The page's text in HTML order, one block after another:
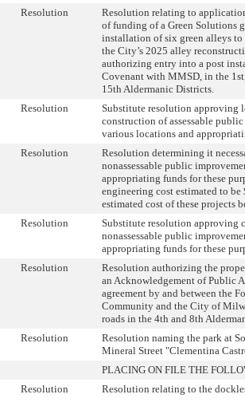
Resolution
Resolution relating to
of funding of a Green Solutions
installation of six green alleys to
the City’s 2025 alley
authorizing entry into a post
Covenant with MMSD, in the
15th Aldermanic Districts.
Resolution
Substitute resolution approving
construction of assessable
various locations and
Resolution
Resolution determining it
nonassessable public
appropriating funds for these
engineering cost estimated to
estimated cost of these projects
Resolution
Substitute resolution approving
nonassessable public
appropriating funds for these
Resolution
Resolution authorizing the
an Acknowledgement of Public
agreement by and between the
Community and the City of
roads in the 4th and 8th
Resolution
Resolution naming the park at
Mineral Street "Clementina
PLACING ON FILE THE
Resolution Resolution relating to the